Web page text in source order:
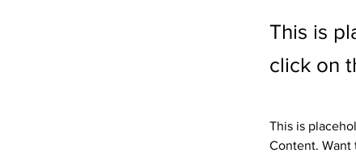
This is
click on
This is
Content. Want